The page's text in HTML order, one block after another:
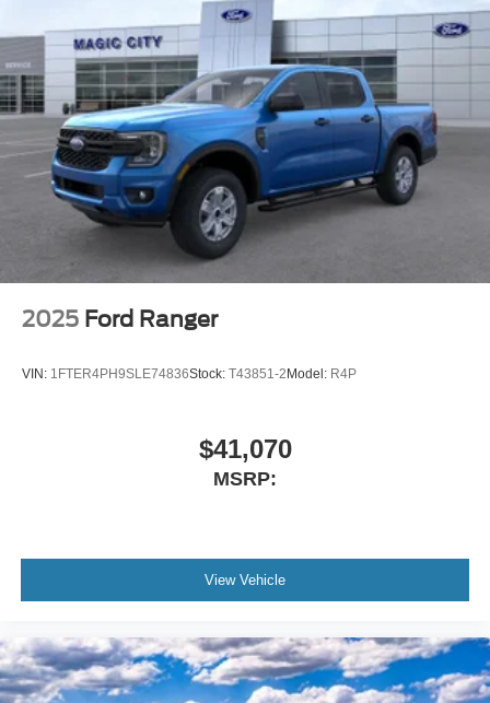
2025 Ford Ranger
VIN: 1FTER4PH9SLE74836Stock: T43851-2Model: R4P
$41,070
MSRP:
View Vehicle